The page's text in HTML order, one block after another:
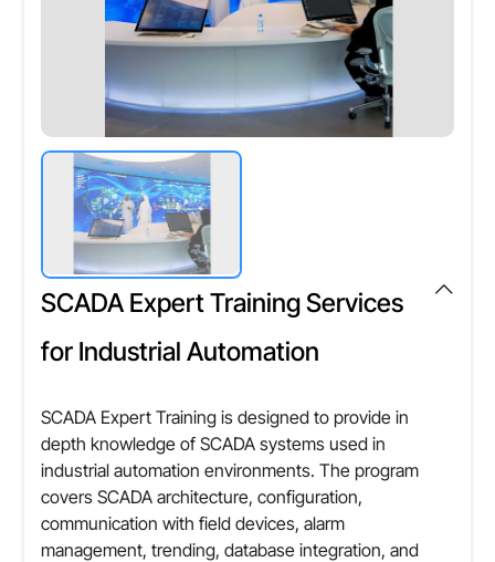
SCADA Expert Training Services
for Industrial Automation
SCADA Expert Training is designed to provide in
depth knowledge of SCADA systems used in
industrial automation environments. The program
covers SCADA architecture, configuration,
communication with field devices, alarm
management, trending, database integration, and